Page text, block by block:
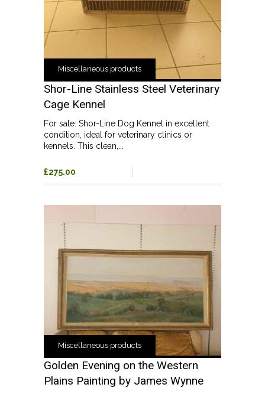
Miscellaneous products
Shor-Line Stainless Steel Veterinary
Cage Kennel
For sale: Shor-Line Dog Kennel in excellent
condition, ideal for veterinary clinics or
kennels. This clean,...
£275.00
Miscellaneous products
Golden Evening on the Western
Plains Painting by James Wynne